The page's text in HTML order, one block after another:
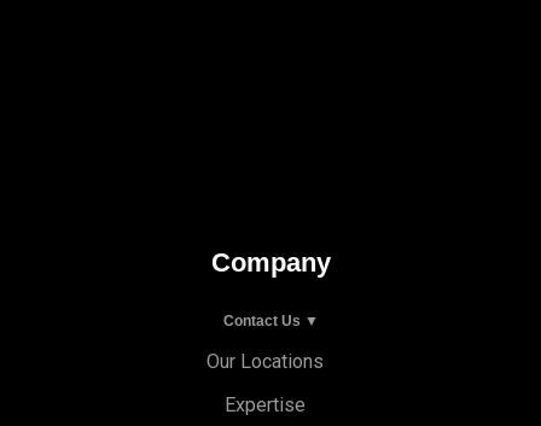
Company
Contact Us ▼
Our Locations
Expertise